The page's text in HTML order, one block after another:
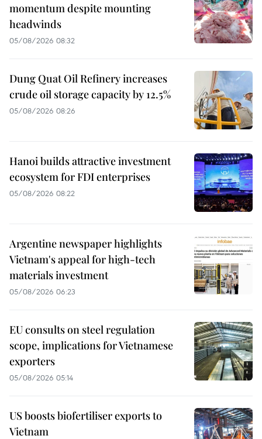
momentum despite mounting
headwinds
05/08/2026 08:32
Dung Quat Oil Refinery increases
crude oil storage capacity by 12.5%
05/08/2026 08:26
Hanoi builds attractive investment
ecosystem for FDI enterprises
05/08/2026 08:22
Argentine newspaper highlights
Vietnam's appeal for high-tech
materials investment
05/08/2026 06:23
EU consults on steel regulation
scope, implications for Vietnamese
exporters
05/08/2026 05:14
US boosts biofertiliser exports to
Vietnam